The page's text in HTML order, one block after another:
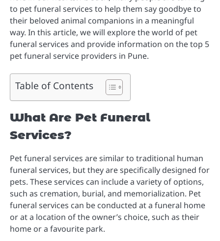
to pet funeral services to help them say goodbye to
their beloved animal companions in a meaningful
way. In this article, we will explore the world of pet
funeral services and provide information on the top 5
pet funeral service providers in Pune.
Table of Contents
What Are Pet Funeral
Services?
Pet funeral services are similar to traditional human
funeral services, but they are specifically designed for
pets. These services can include a variety of options,
such as cremation, burial, and memorialization. Pet
funeral services can be conducted at a funeral home
or at a location of the owner’s choice, such as their
home or a favourite park.